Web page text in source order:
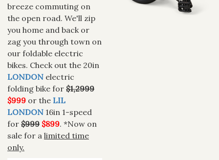
breeze commuting on
the open road. We'll zip
you home and back or
zag you through town on
our foldable electric
bikes. Check out the 20in
LONDON electric
folding bike for $1,2999
$999 or the LIL
LONDON 16in 1-speed
for $999 $899. *Now on
sale for a limited time
only.